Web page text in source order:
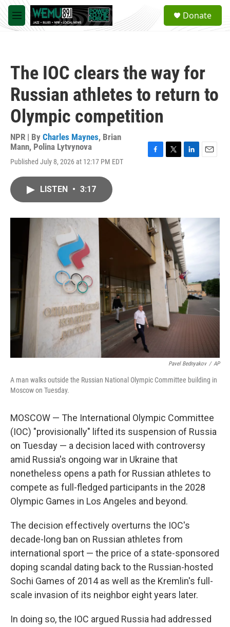
Skip to main content
M
e
a
Donate
The IOC clears the way for
Russian athletes to return to
Olympic competition
NPR | By Charles Maynes, Brian
Mann, Polina Lytvynova
Published July 8, 2026 at 12:17 PM EDT
o
k
r
LISTEN • 3:17
Pavel Bednyakov / AP
A man walks outside the Russian National Olympic Committee building in
Moscow on Tuesday.
MOSCOW — The International Olympic Committee
(IOC) "provisionally" lifted its suspension of Russia
on Tuesday — a decision laced with controversy
amid Russia's ongoing war in Ukraine that
nonetheless opens a path for Russian athletes to
compete as full-fledged participants in the 2028
Olympic Games in Los Angeles and beyond.
The decision effectively overturns the IOC's
decade-long ban on Russian athletes from
international sport — the price of a state-sponsored
doping scandal dating back to the Russian-hosted
Sochi Games of 2014 as well as the Kremlin's full-
scale invasion of its neighbor eight years later.
In doing so, the IOC argued Russia had addressed